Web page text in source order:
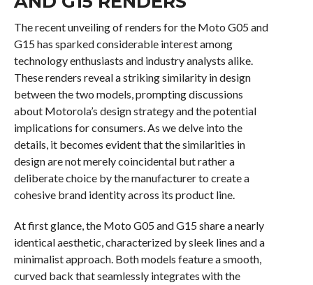
The recent unveiling of renders for the Moto G05 and
G15 has sparked considerable interest among
technology enthusiasts and industry analysts alike.
These renders reveal a striking similarity in design
between the two models, prompting discussions
about Motorola’s design strategy and the potential
implications for consumers. As we delve into the
details, it becomes evident that the similarities in
design are not merely coincidental but rather a
deliberate choice by the manufacturer to create a
cohesive brand identity across its product line.
At first glance, the Moto G05 and G15 share a nearly
identical aesthetic, characterized by sleek lines and a
minimalist approach. Both models feature a smooth,
curved back that seamlessly integrates with the